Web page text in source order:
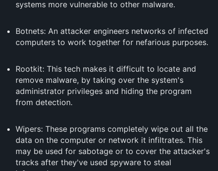
systems more vulnerable to other malware.
Botnets: An attacker engineers networks of infected
computers to work together for nefarious purposes.
Rootkit: This tech makes it difficult to locate and
remove malware, by taking over the system's
administrator privileges and hiding the program
from detection.
Wipers: These programs completely wipe out all the
data on the computer or network it infiltrates. This
may be used for sabotage or to cover the attacker's
tracks after they've used spyware to steal